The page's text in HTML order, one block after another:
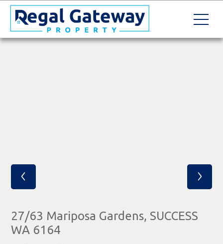
‹ ›
27/63 Mariposa Gardens, SUCCESS
WA 6164